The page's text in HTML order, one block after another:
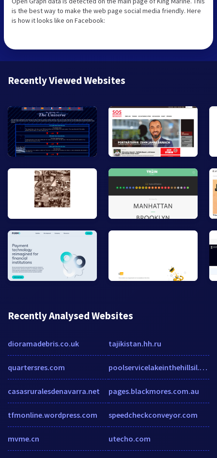
is the best way to make the web page social media friendly. Here
is how it looks like on Facebook:
Recently Viewed Websites
Recently Analysed Websites
dioramadebris.co.uk
quartersres.com
casasruralesdenavarra.net
tfmonline.wordpress.com
mvme.cn
tajikistan.hh.ru
poolservicelakeinthehillsil.com
pages.blackmores.com.au
speedcheckconveyor.com
utecho.com